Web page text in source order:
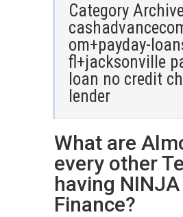
Category
om+payday-
fl+jacksonville
loan no credit
lender
What are
every other
having NINJA
Finance?